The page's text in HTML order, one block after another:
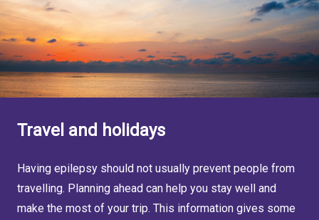
Travel and holidays
Having epilepsy should not usually prevent people from
travelling. Planning ahead can help you stay well and
make the most of your trip. This information gives some